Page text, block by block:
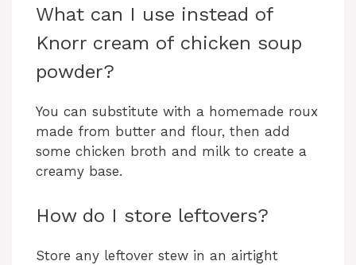
What can I use instead of
Knorr cream of chicken soup
powder?
You can substitute with a homemade roux
made from butter and flour, then add
some chicken broth and milk to create a
creamy base.
How do I store leftovers?
Store any leftover stew in an airtight